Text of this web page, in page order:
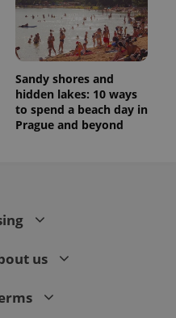
Sandy shores and
hidden lakes: 10 ways
to spend a beach day in
Prague and beyond
us